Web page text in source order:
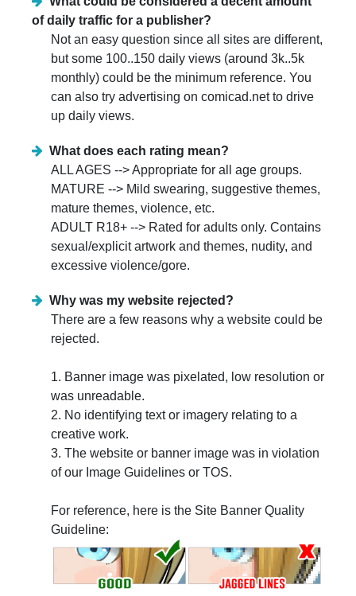
of daily traffic for a publisher?
Not an easy question since all sites are different,
but some 100..150 daily views (around 3k..5k
monthly) could be the minimum reference. You
can also try advertising on comicad.net to drive
up daily views.
What does each rating mean?
ALL AGES --> Appropriate for all age groups.
MATURE --> Mild swearing, suggestive themes,
mature themes, violence, etc.
ADULT R18+ --> Rated for adults only. Contains
sexual/explicit artwork and themes, nudity, and
excessive violence/gore.
Why was my website rejected?
There are a few reasons why a website could be
rejected.
1. Banner image was pixelated, low resolution or
was unreadable.
2. No identifying text or imagery relating to a
creative work.
3. The website or banner image was in violation
of our Image Guidelines or TOS.
For reference, here is the Site Banner Quality
Guideline: